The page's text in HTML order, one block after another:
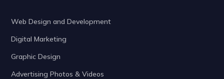
Web Design and Development
Digital Marketing
Graphic Design
Advertising Photos & Videos